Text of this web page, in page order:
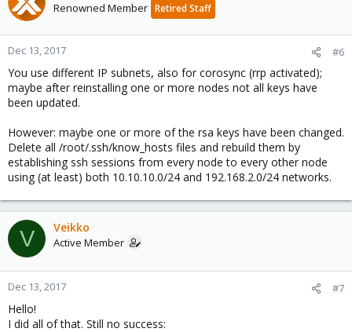
Renowned Member Retired Staff
Dec 13, 2017 #6
You use different IP subnets, also for corosync (rrp activated);
maybe after reinstalling one or more nodes not all keys have
been updated.
However: maybe one or more of the rsa keys have been changed.
Delete all /root/.ssh/know_hosts files and rebuild them by
establishing ssh sessions from every node to every other node
using (at least) both 10.10.10.0/24 and 192.168.2.0/24 networks.
V Veikko
Active Member
Dec 13, 2017 #7
Hello!
I did all of that. Still no success: